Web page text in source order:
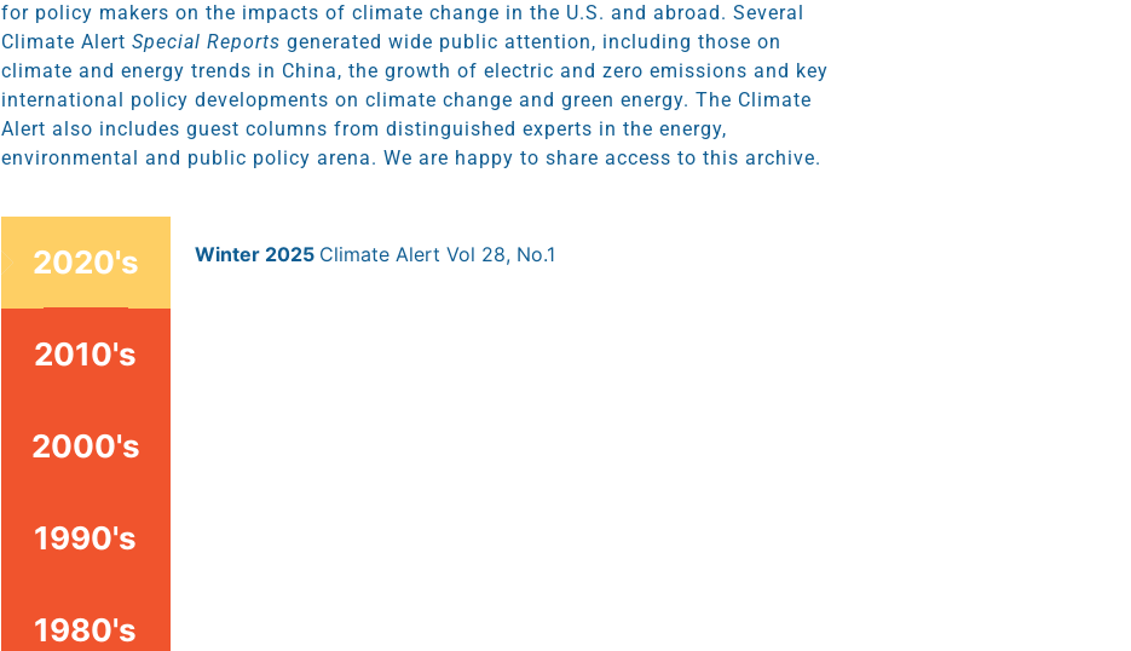
for policy makers on the impacts of climate change in the U.S. and abroad. Several
Climate Alert Special Reports generated wide public attention, including those on
climate and energy trends in China, the growth of electric and zero emissions and key
international policy developments on climate change and green energy. The Climate
Alert also includes guest columns from distinguished experts in the energy,
environmental and public policy arena. We are happy to share access to this archive.
2020's
2010's
2000's
1990's
1980's
Winter 2025 Climate Alert Vol 28, No.1